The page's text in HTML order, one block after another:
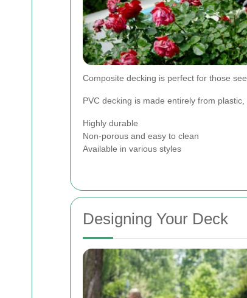
Composite decking is perfect for those
PVC decking is made entirely from
Highly durable
Non-porous and easy to clean
Available in various styles
Designing Your Deck